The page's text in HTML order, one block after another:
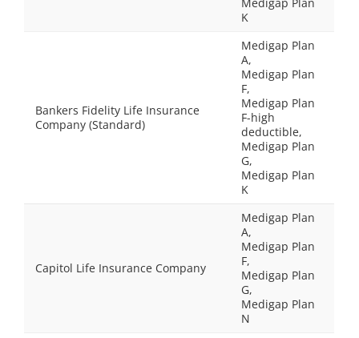
K
Bankers Fidelity Life Insurance
Company (Standard)
Medigap Plan
A,
Medigap Plan
F,
Medigap Plan
F-high
deductible,
Medigap Plan
G,
Medigap Plan
K
Capitol Life Insurance Company
Medigap Plan
A,
Medigap Plan
F,
Medigap Plan
G,
Medigap Plan
N